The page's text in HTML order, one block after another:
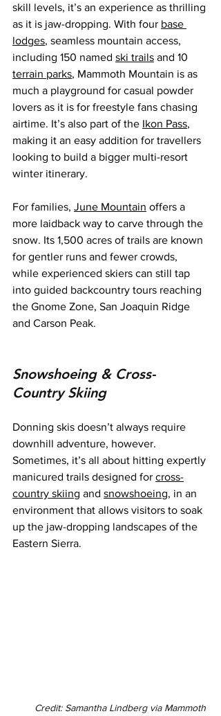
skill levels, it’s an experience as thrilling
as it is jaw-dropping. With four base
lodges, seamless mountain access,
including 150 named ski trails and 10
terrain parks, Mammoth Mountain is as
much a playground for casual powder
lovers as it is for freestyle fans chasing
airtime. It’s also part of the Ikon Pass,
making it an easy addition for travellers
looking to build a bigger multi-resort
winter itinerary.
For families, June Mountain offers a
more laidback way to carve through the
snow. Its 1,500 acres of trails are known
for gentler runs and fewer crowds,
while experienced skiers can still tap
into guided backcountry tours reaching
the Gnome Zone, San Joaquin Ridge
and Carson Peak.
Snowshoeing & Cross-
Country Skiing
Donning skis doesn’t always require
downhill adventure, however.
Sometimes, it’s all about hitting expertly
manicured trails designed for cross-
country skiing and snowshoeing, in an
environment that allows visitors to soak
up the jaw-dropping landscapes of the
Eastern Sierra.
Credit: Samantha Lindberg via Mammoth